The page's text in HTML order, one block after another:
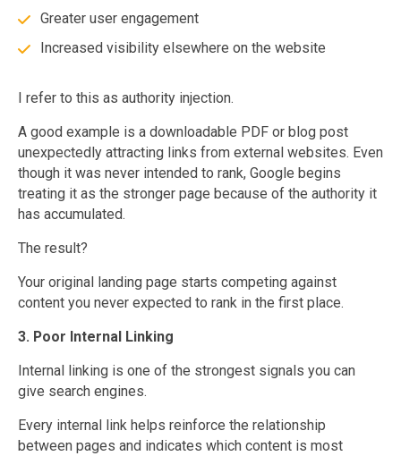
Greater user engagement
Increased visibility elsewhere on the website
I refer to this as authority injection.
A good example is a downloadable PDF or blog post
unexpectedly attracting links from external websites. Even
though it was never intended to rank, Google begins
treating it as the stronger page because of the authority it
has accumulated.
The result?
Your original landing page starts competing against
content you never expected to rank in the first place.
3. Poor Internal Linking
Internal linking is one of the strongest signals you can
give search engines.
Every internal link helps reinforce the relationship
between pages and indicates which content is most